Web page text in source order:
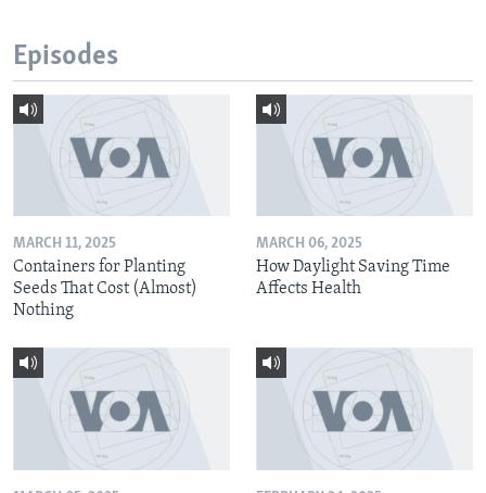
Episodes
MARCH 11, 2025
Containers for Planting
Seeds That Cost (Almost)
Nothing
MARCH 06, 2025
How Daylight Saving Time
Affects Health